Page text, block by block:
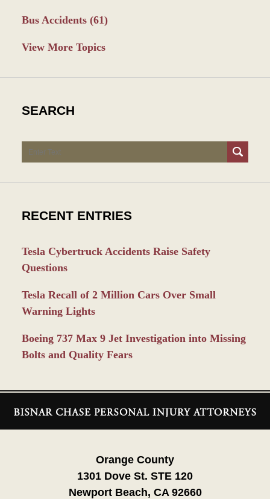
Bus Accidents (61)
View More Topics
SEARCH
Search
RECENT ENTRIES
Tesla Cybertruck Accidents Raise Safety
Questions
Tesla Recall of 2 Million Cars Over Small
Warning Lights
Boeing 737 Max 9 Jet Investigation into Missing
Bolts and Quality Fears
Information
Orange County
1301 Dove St. STE 120
Newport Beach, CA 92660